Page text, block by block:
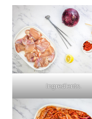
Ingredients.